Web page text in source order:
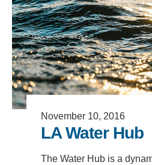
Support Us
November 10, 2016
LA Water Hub
The Water Hub is a